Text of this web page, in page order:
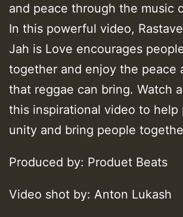
and peace through the music
In this powerful video,
Jah is Love encourages
together and enjoy the peace
that reggae can bring. Watch
this inspirational video to help
unity and bring people
Produced by: Produet Beats
Video shot by: Anton Lukash